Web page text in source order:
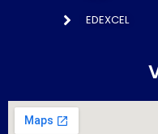
EDEXCEL